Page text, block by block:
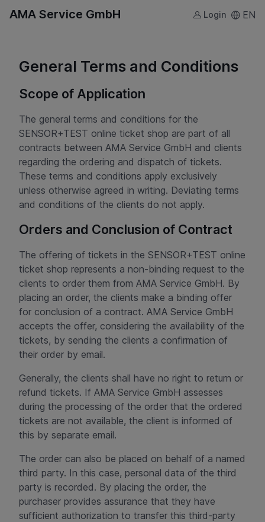
AMA Service GmbH Login EN
General Terms and Conditions
Scope of Application
The general terms and conditions for the
SENSOR+TEST online ticket shop are part of all
contracts between AMA Service GmbH and clients
regarding the ordering and dispatch of tickets.
These terms and conditions apply exclusively
unless otherwise agreed in writing. Deviating terms
and conditions of the clients do not apply.
Orders and Conclusion of Contract
The offering of tickets in the SENSOR+TEST online
ticket shop represents a non-binding request to the
clients to order them from AMA Service GmbH. By
placing an order, the clients make a binding offer
for conclusion of a contract. AMA Service GmbH
accepts the offer, considering the availability of the
tickets, by sending the clients a confirmation of
their order by email.
Generally, the clients shall have no right to return or
refund tickets. If AMA Service GmbH assesses
during the processing of the order that the ordered
tickets are not available, the client is informed of
this by separate email.
The order can also be placed on behalf of a named
third party. In this case, personal data of the third
party is recorded. By placing the order, the
purchaser provides assurance that they have
sufficient authorization to transfer this third-party